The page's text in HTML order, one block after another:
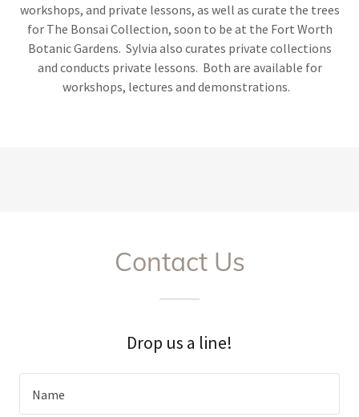
workshops, and private lessons, as well as curate the trees
for The Bonsai Collection, soon to be at the Fort Worth
Botanic Gardens. Sylvia also curates private collections
and conducts private lessons. Both are available for
workshops, lectures and demonstrations.
Contact Us
Drop us a line!
Name